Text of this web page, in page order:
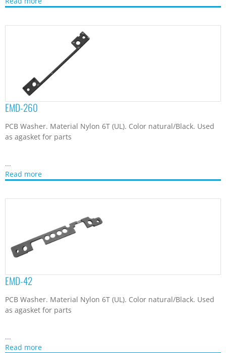
EMD-260
PCB Washer. Material Nylon 6T (UL). Color natural/Black. Used
as agasket for parts
...
Read more
EMD-42
PCB Washer. Material Nylon 6T (UL). Color natural/Black. Used
as agasket for parts
...
Read more